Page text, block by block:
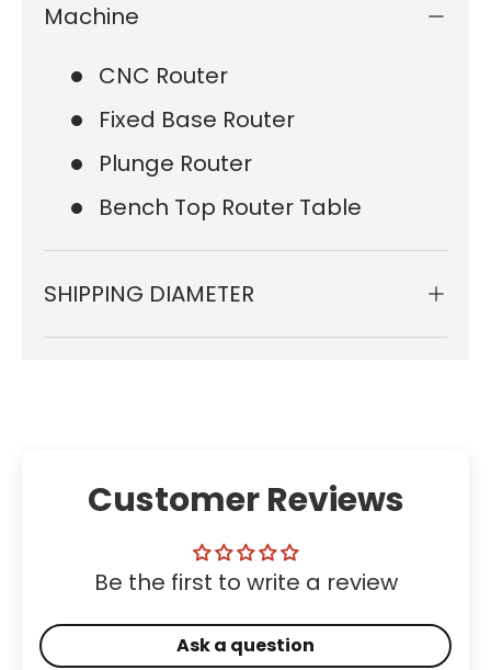
Machine
CNC Router
Fixed Base Router
Plunge Router
Bench Top Router Table
SHIPPING DIAMETER
Customer Reviews
Be the first to write a review
Ask a question